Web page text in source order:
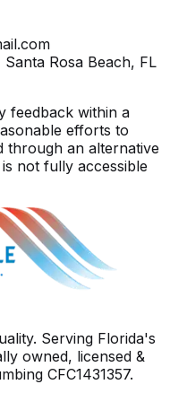
Rosa Beach, FL
feedback within a
efforts to
through an alternative
not fully accessible
. Serving Florida's
owned, licensed &
CFC1431357.